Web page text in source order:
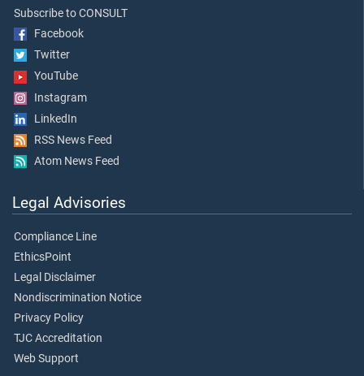
Subscribe to CONSULT
Facebook
Twitter
YouTube
Instagram
LinkedIn
RSS News Feed
Atom News Feed
Legal Advisories
Compliance Line
EthicsPoint
Legal Disclaimer
Nondiscrimination Notice
Privacy Policy
TJC Accreditation
Web Support